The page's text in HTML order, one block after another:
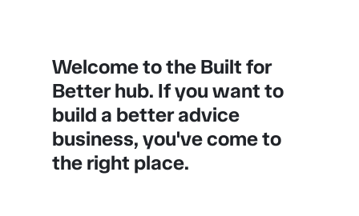
Welcome to the Built for
Better hub. If you want to
build a better advice
business, you've come to
the right place.